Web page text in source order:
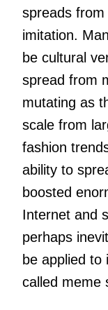
spreads
imitation.
be cultural
spread from
mutating as
scale from
fashion
ability to
boosted
Internet and
perhaps
be applied to
called meme